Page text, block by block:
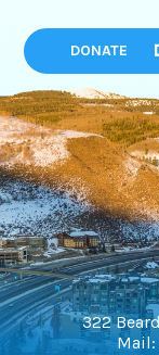
DONATE
322
Mail: